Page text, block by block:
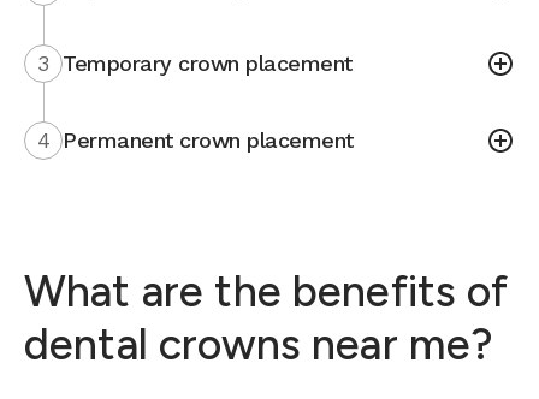
3 Temporary crown placement
4 Permanent crown placement
What are the benefits of
dental crowns near me?